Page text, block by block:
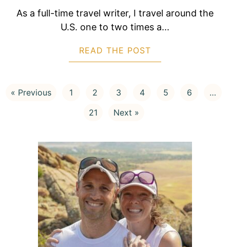
As a full-time travel writer, I travel around the
U.S. one to two times a...
READ THE POST
« Previous 1 2 3 4 5 6
…
21
Next »